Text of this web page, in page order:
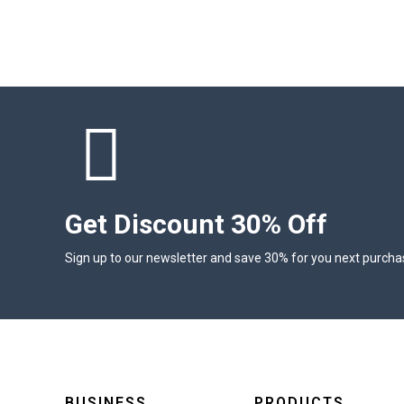
Get Discount 30% Off
Sign up to our newsletter and save 30% for you next